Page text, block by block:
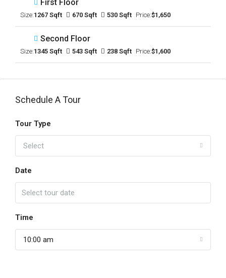
First Floor
Size:1267 Sqft 670 Sqft 530 Sqft Price:$1,650
Second Floor
Size:1345 Sqft 543 Sqft 238 Sqft Price:$1,600
Schedule A Tour
Tour Type
Select
Date
Time
10:00 am